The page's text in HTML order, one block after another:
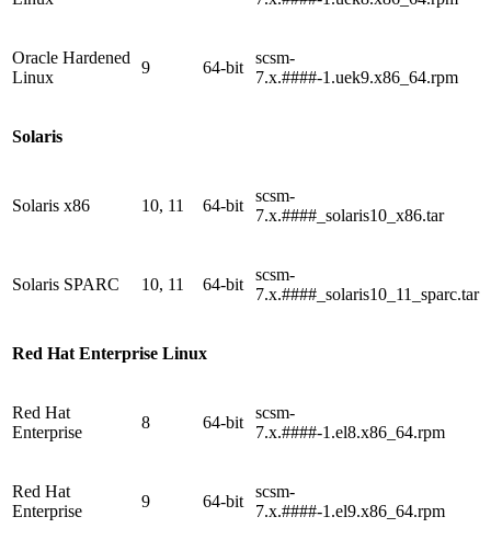
Oracle Hardened
Linux
9 64-bit
scsm-
7.x.####-1.uek9.x86_64.rpm
Solaris
Solaris x86 10, 11 64-bit
scsm-
7.x.####_solaris10_x86.tar
Solaris SPARC 10, 11 64-bit
scsm-
7.x.####_solaris10_11_sparc.tar
Red Hat Enterprise Linux
Red Hat
Enterprise
8 64-bit
scsm-
7.x.####-1.el8.x86_64.rpm
Red Hat
Enterprise
9 64-bit
scsm-
7.x.####-1.el9.x86_64.rpm